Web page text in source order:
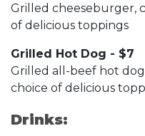
Grilled cheeseburger,
of delicious toppings
Grilled Hot Dog - $7
Grilled all-beef hot
choice of delicious
Drinks: